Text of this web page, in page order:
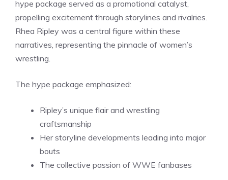
hype package served as a promotional catalyst,
propelling excitement through storylines and rivalries.
Rhea Ripley was a central figure within these
narratives, representing the pinnacle of women’s
wrestling.
The hype package emphasized:
Ripley’s unique flair and wrestling
craftsmanship
Her storyline developments leading into major
bouts
The collective passion of WWE fanbases